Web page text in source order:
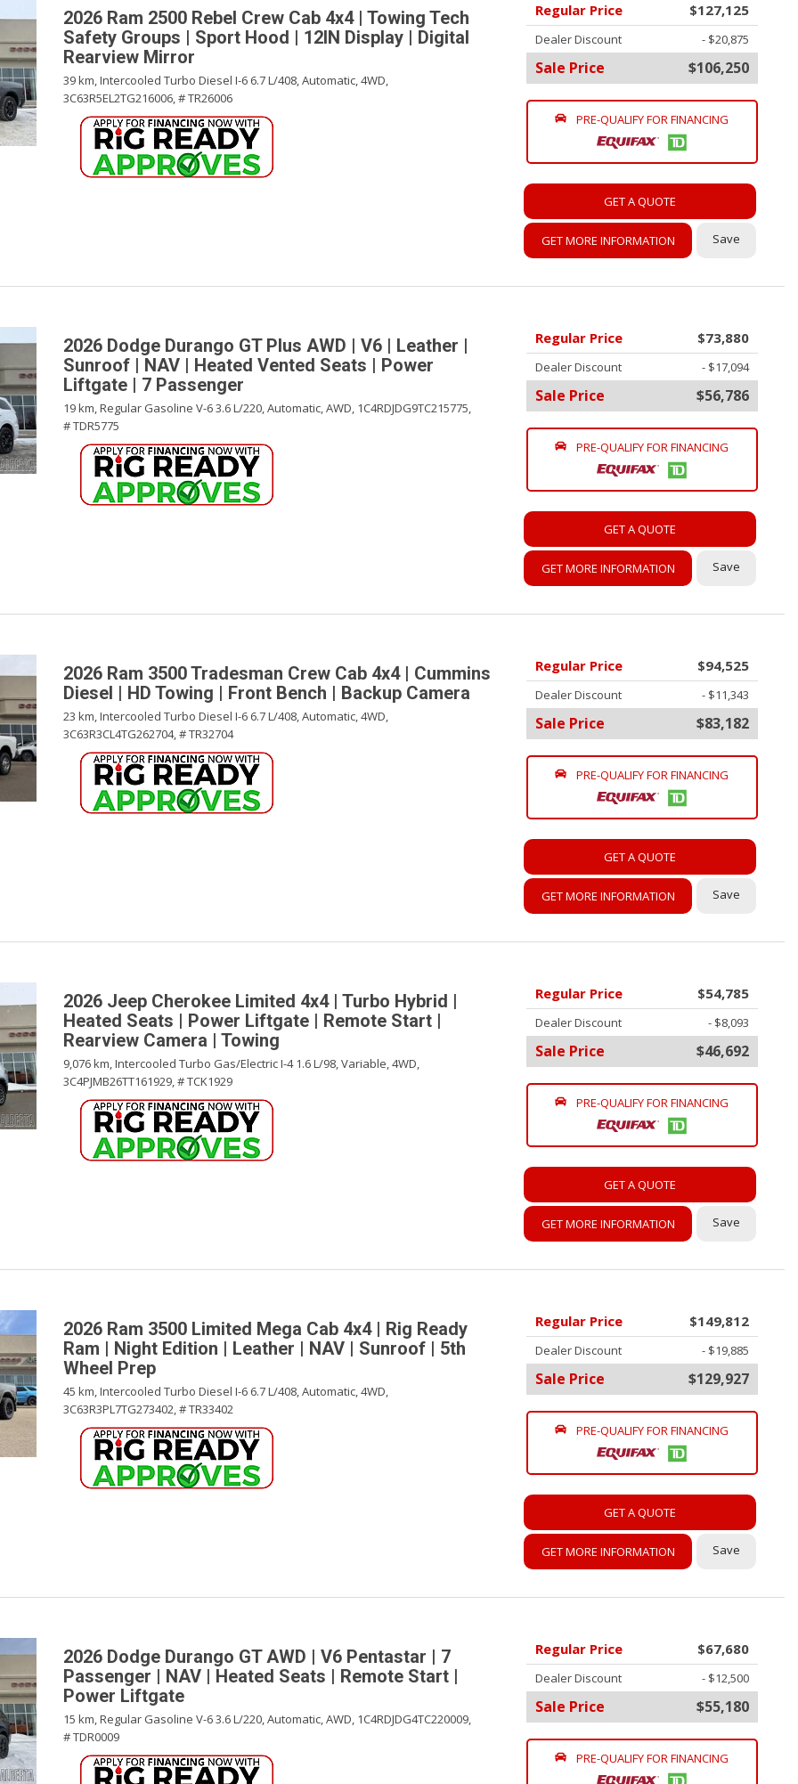
2026 Ram 2500 Rebel Crew Cab 4x4 | Towing Tech
Safety Groups | Sport Hood | 12IN Display | Digital
Rearview Mirror
39 km,Intercooled Turbo Diesel I-6 6.7 L/408,Automatic,4WD,
3C63R5EL2TG216006,# TR26006
Regular Price $127,125
Dealer Discount - $20,875
Sale Price $106,250
PRE-QUALIFY FOR FINANCING
GET A QUOTE
GET MORE INFORMATION Save
2026 Dodge Durango GT Plus AWD | V6 | Leather |
Sunroof | NAV | Heated Vented Seats | Power
Liftgate | 7 Passenger
19 km,Regular Gasoline V-6 3.6 L/220,Automatic,AWD, 1C4RDJDG9TC215775,
# TDR5775
Regular Price $73,880
Dealer Discount - $17,094
Sale Price $56,786
PRE-QUALIFY FOR FINANCING
GET A QUOTE
GET MORE INFORMATION Save
2026 Ram 3500 Tradesman Crew Cab 4x4 | Cummins
Diesel | HD Towing | Front Bench | Backup Camera
23 km,Intercooled Turbo Diesel I-6 6.7 L/408,Automatic,4WD,
3C63R3CL4TG262704,# TR32704
Regular Price $94,525
Dealer Discount - $11,343
Sale Price $83,182
PRE-QUALIFY FOR FINANCING
GET A QUOTE
GET MORE INFORMATION Save
2026 Jeep Cherokee Limited 4x4 | Turbo Hybrid |
Heated Seats | Power Liftgate | Remote Start |
Rearview Camera | Towing
9,076 km,Intercooled Turbo Gas/Electric I-4 1.6 L/98,Variable,4WD,
3C4PJMB26TT161929,# TCK1929
Regular Price $54,785
Dealer Discount - $8,093
Sale Price $46,692
PRE-QUALIFY FOR FINANCING
GET A QUOTE
GET MORE INFORMATION Save
2026 Ram 3500 Limited Mega Cab 4x4 | Rig Ready
Ram | Night Edition | Leather | NAV | Sunroof | 5th
Wheel Prep
45 km,Intercooled Turbo Diesel I-6 6.7 L/408,Automatic,4WD,
3C63R3PL7TG273402,# TR33402
Regular Price $149,812
Dealer Discount - $19,885
Sale Price $129,927
PRE-QUALIFY FOR FINANCING
GET A QUOTE
GET MORE INFORMATION Save
2026 Dodge Durango GT AWD | V6 Pentastar | 7
Passenger | NAV | Heated Seats | Remote Start |
Power Liftgate
15 km,Regular Gasoline V-6 3.6 L/220,Automatic,AWD, 1C4RDJDG4TC220009,
# TDR0009
Regular Price $67,680
Dealer Discount - $12,500
Sale Price $55,180
PRE-QUALIFY FOR FINANCING